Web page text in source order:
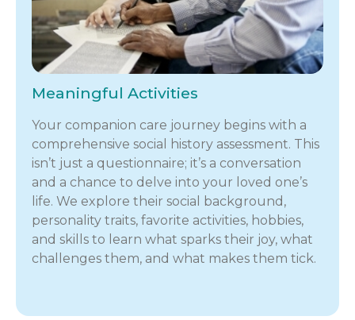
Meaningful Activities
Your companion care journey begins with a
comprehensive social history assessment. This
isn’t just a questionnaire; it’s a conversation
and a chance to delve into your loved one’s
life. We explore their social background,
personality traits, favorite activities, hobbies,
and skills to learn what sparks their joy, what
challenges them, and what makes them tick.